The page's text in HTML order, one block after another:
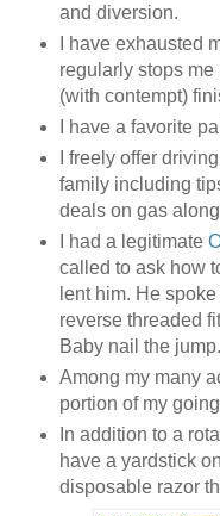
and diversion.
I have exhausted
regularly stops me
(with contempt)
I have a favorite
I freely offer
family including
deals on gas
I had a legitimate
called to ask how
lent him. He
reverse threaded
Baby nail the jump.
Among my many
portion of my
In addition to a
have a yardstick
disposable razor